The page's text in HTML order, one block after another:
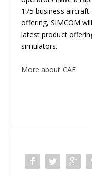
175 business
offering, SIMCOM
latest product
simulators.
More about CAE